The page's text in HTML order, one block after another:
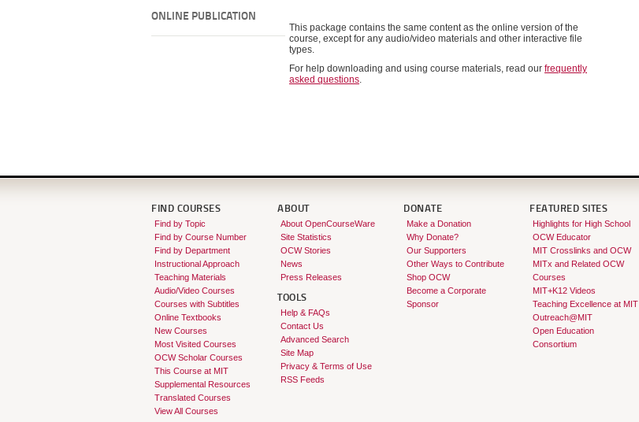
ONLINE PUBLICATION
This package contains the same content as the online version of the
course, except for any audio/video materials and other interactive file
types.
For help downloading and using course materials, read our frequently
asked questions.
FIND COURSES
Find by Topic
Find by Course Number
Find by Department
Instructional Approach
Teaching Materials
Audio/Video Courses
Courses with Subtitles
Online Textbooks
New Courses
Most Visited Courses
OCW Scholar Courses
This Course at MIT
Supplemental Resources
Translated Courses
View All Courses
ABOUT
About OpenCourseWare
Site Statistics
OCW Stories
News
Press Releases
TOOLS
Help & FAQs
Contact Us
Advanced Search
Site Map
Privacy & Terms of Use
RSS Feeds
DONATE
Make a Donation
Why Donate?
Our Supporters
Other Ways to Contribute
Shop OCW
Become a Corporate
Sponsor
FEATURED SITES
Highlights for High School
OCW Educator
MIT Crosslinks and OCW
MITx and Related OCW
Courses
MIT+K12 Videos
Teaching Excellence at MIT
Outreach@MIT
Open Education
Consortium